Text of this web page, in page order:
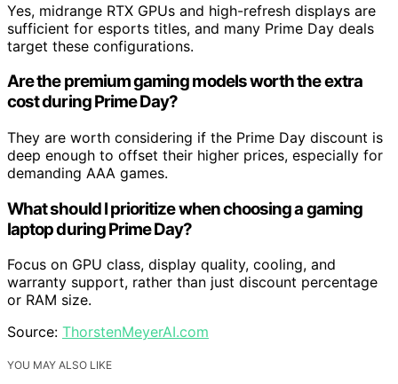
Yes, midrange RTX GPUs and high-refresh displays are
sufficient for esports titles, and many Prime Day deals
target these configurations.
Are the premium gaming models worth the extra
cost during Prime Day?
They are worth considering if the Prime Day discount is
deep enough to offset their higher prices, especially for
demanding AAA games.
What should I prioritize when choosing a gaming
laptop during Prime Day?
Focus on GPU class, display quality, cooling, and
warranty support, rather than just discount percentage
or RAM size.
Source: ThorstenMeyerAI.com
YOU MAY ALSO LIKE